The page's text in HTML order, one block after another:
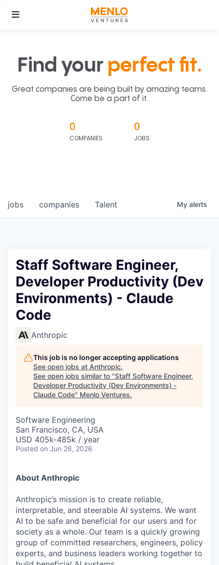
Find your perfect fit.
Great companies are being built by amazing teams.
Come be a part of it.
0
COMPANIES
0
JOBS
jobs companies Talent My alerts
Staff Software Engineer,
Developer Productivity (Dev
Environments) - Claude
Code
Anthropic
This job is no longer accepting applications
See open jobs at Anthropic.
See open jobs similar to "Staff Software Engineer,
Developer Productivity (Dev Environments) -
Claude Code" Menlo Ventures.
Software Engineering
San Francisco, CA, USA
USD 405k-485k / year
Posted on Jun 26, 2026
About Anthropic
Anthropic’s mission is to create reliable,
interpretable, and steerable AI systems. We want
AI to be safe and beneficial for our users and for
society as a whole. Our team is a quickly growing
group of committed researchers, engineers, policy
experts, and business leaders working together to